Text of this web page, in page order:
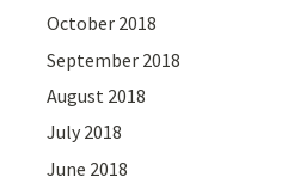
October 2018
September 2018
August 2018
July 2018
June 2018